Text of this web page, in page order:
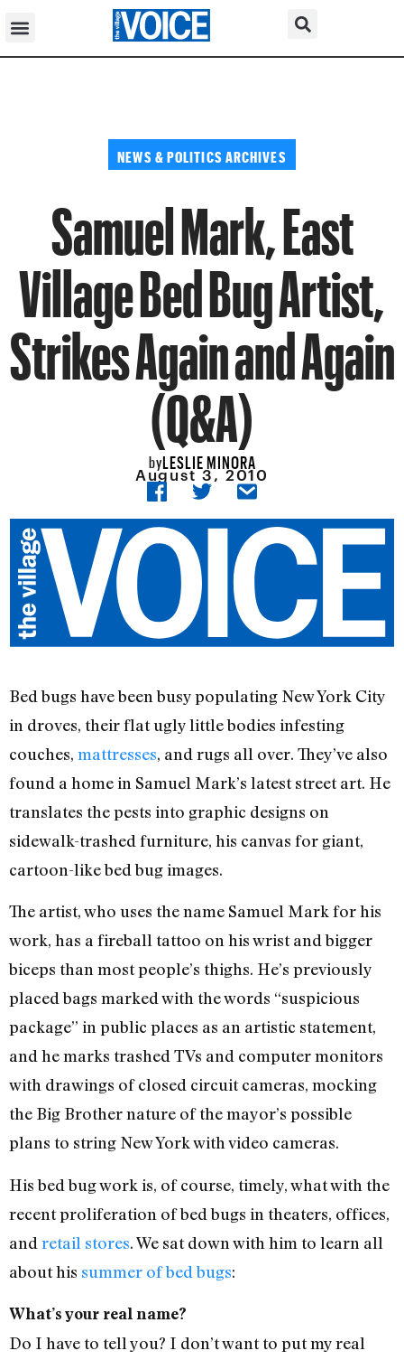
NEWS & POLITICS ARCHIVES
Samuel Mark, East
Village Bed Bug Artist,
Strikes Again and Again
(Q&A)
byLESLIE MINORA
August 3, 2010
Bed bugs have been busy populating New York City
in droves, their flat ugly little bodies infesting
couches, mattresses, and rugs all over. They’ve also
found a home in Samuel Mark’s latest street art. He
translates the pests into graphic designs on
sidewalk-trashed furniture, his canvas for giant,
cartoon-like bed bug images.
The artist, who uses the name Samuel Mark for his
work, has a fireball tattoo on his wrist and bigger
biceps than most people’s thighs. He’s previously
placed bags marked with the words “suspicious
package” in public places as an artistic statement,
and he marks trashed TVs and computer monitors
with drawings of closed circuit cameras, mocking
the Big Brother nature of the mayor’s possible
plans to string New York with video cameras.
His bed bug work is, of course, timely, what with the
recent proliferation of bed bugs in theaters, offices,
and retail stores. We sat down with him to learn all
about his summer of bed bugs:
What’s your real name?
Do I have to tell you? I don’t want to put my real